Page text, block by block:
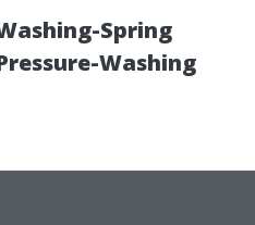
Spring
Washing